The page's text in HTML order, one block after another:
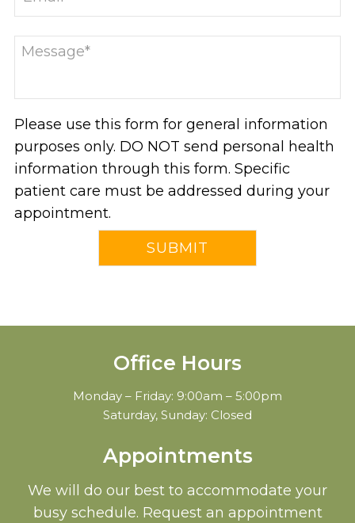
Please use this form for general information
purposes only. DO NOT send personal health
information through this form. Specific
patient care must be addressed during your
appointment.
Office Hours
Monday – Friday: 9:00am – 5:00pm
Saturday, Sunday: Closed
Appointments
We will do our best to accommodate your
busy schedule. Request an appointment